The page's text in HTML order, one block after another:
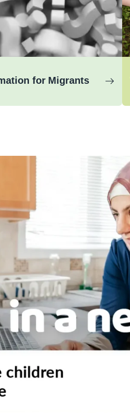
for Migrants